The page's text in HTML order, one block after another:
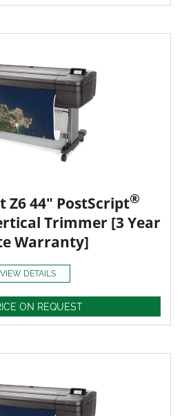
Z6 44" PostScript®
Trimmer [3 Year
Warranty]
VIEW DETAILS
ON REQUEST